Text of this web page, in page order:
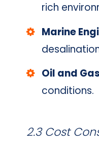
rich
Marine
Oil and Gas
conditions.
2.3 Cost